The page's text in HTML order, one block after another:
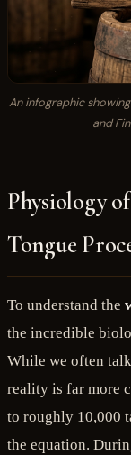
An infographic
and
Physiology
Tongue
To understand the
the incredible
While we often
reality is far more
to roughly 10,000
the equation.